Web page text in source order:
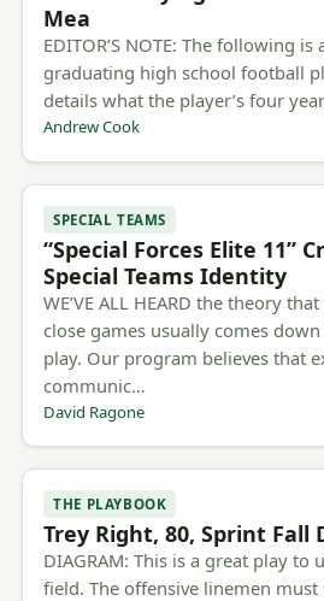
Mea
EDITOR’S NOTE: The following
graduating high school football
details what the player’s four
Andrew Cook
SPECIAL TEAMS
“Special Forces Elite 11”
Special Teams Identity
WE’VE ALL HEARD the theory
close games usually comes
play. Our program believes that
communic…
David Ragone
THE PLAYBOOK
Trey Right, 80, Sprint Fall
DIAGRAM: This is a great play to
field. The offensive linemen must